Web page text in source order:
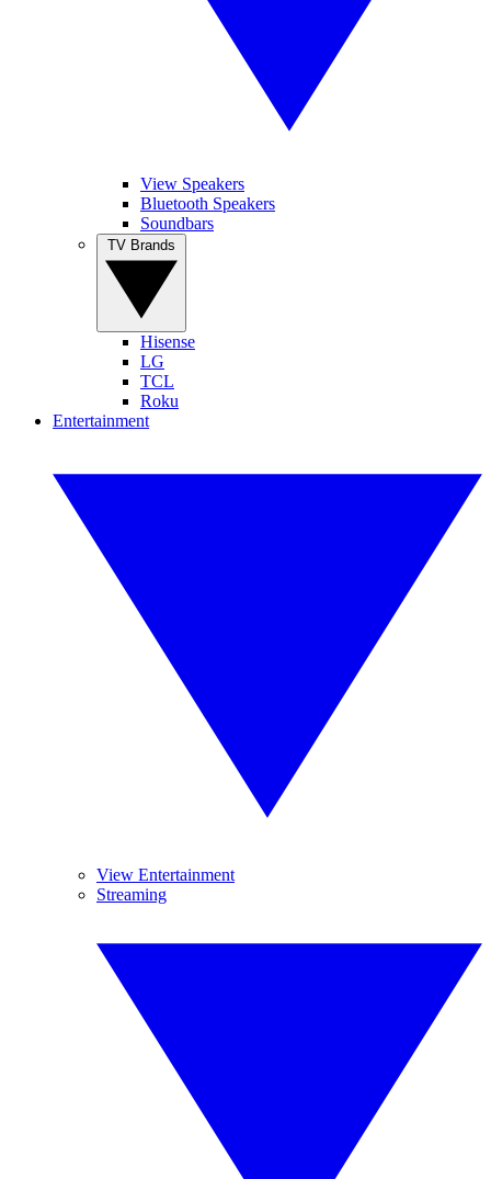
View Speakers
Bluetooth Speakers
Soundbars
Hisense
LG
TCL
Roku
Entertainment
View Entertainment
Streaming